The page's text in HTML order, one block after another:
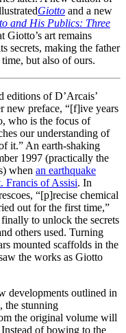
Giotto and a new
and His Publics: Three
Giotto’s art remains
secrets, making the father
but also of ours.
editions of D’Arcais’
new preface, “[f]ive years
who is the focus of
our understanding of
it.” An earth-shaking
1997 (practically the
when an earthquake
Francis of Assisi. In
“[p]recise chemical
out for the first time,”
to unlock the secrets
others used. Turning
mounted scaffolds in the
the works as Giotto
developments outlined in
the stunning
the original volume will
of bowing to the